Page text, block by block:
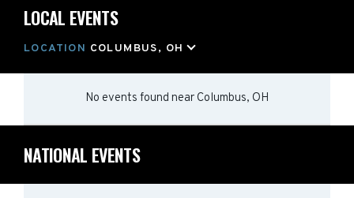
LOCAL EVENTS
LOCATION COLUMBUS, OH
No events found near Columbus, OH
NATIONAL EVENTS